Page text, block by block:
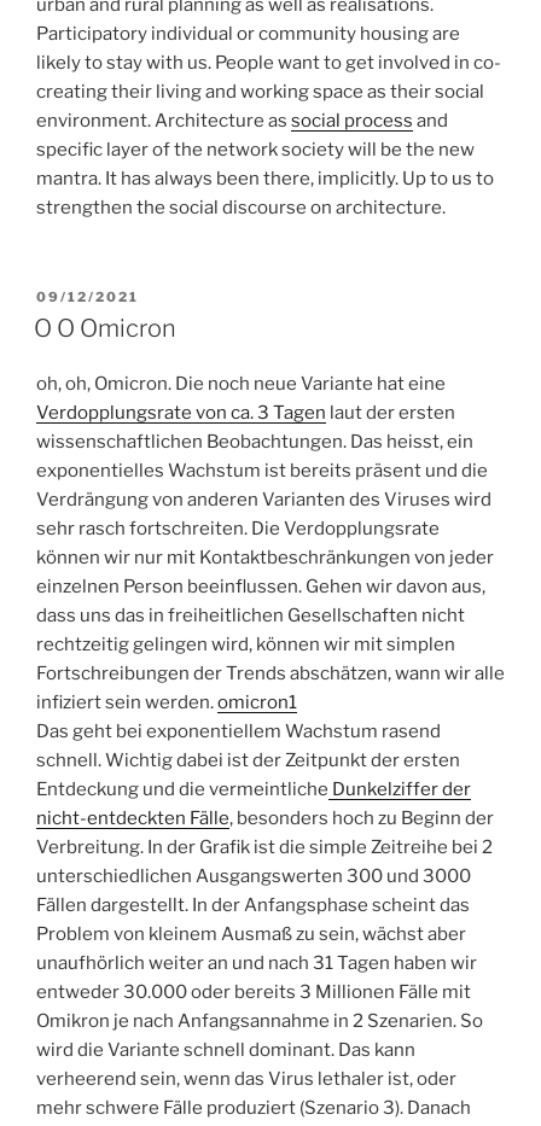
urban and rural planning as well as realisations.
Participatory individual or community housing are
likely to stay with us. People want to get involved in co-
creating their living and working space as their social
environment. Architecture as social process and
specific layer of the network society will be the new
mantra. It has always been there, implicitly. Up to us to
strengthen the social discourse on architecture.
POSTED
ON
09/12/2021
O O Omicron
oh, oh, Omicron. Die noch neue Variante hat eine
Verdopplungsrate von ca. 3 Tagen laut der ersten
wissenschaftlichen Beobachtungen. Das heisst, ein
exponentielles Wachstum ist bereits präsent und die
Verdrängung von anderen Varianten des Viruses wird
sehr rasch fortschreiten. Die Verdopplungsrate
können wir nur mit Kontaktbeschränkungen von jeder
einzelnen Person beeinflussen. Gehen wir davon aus,
dass uns das in freiheitlichen Gesellschaften nicht
rechtzeitig gelingen wird, können wir mit simplen
Fortschreibungen der Trends abschätzen, wann wir alle
infiziert sein werden.omicron1
Das geht bei exponentiellem Wachstum rasend
schnell. Wichtig dabei ist der Zeitpunkt der ersten
Entdeckung und die vermeintliche Dunkelziffer der
nicht-entdeckten Fälle, besonders hoch zu Beginn der
Verbreitung. In der Grafik ist die simple Zeitreihe bei 2
unterschiedlichen Ausgangswerten 300 und 3000
Fällen dargestellt. In der Anfangsphase scheint das
Problem von kleinem Ausmaß zu sein, wächst aber
unaufhörlich weiter an und nach 31 Tagen haben wir
entweder 30.000 oder bereits 3 Millionen Fälle mit
Omikron je nach Anfangsannahme in 2 Szenarien. So
wird die Variante schnell dominant. Das kann
verheerend sein, wenn das Virus lethaler ist, oder
mehr schwere Fälle produziert (Szenario 3). Danach